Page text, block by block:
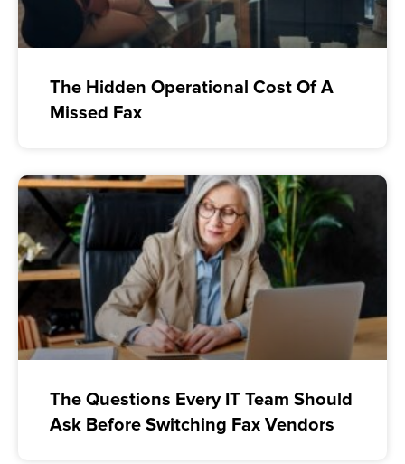
The Hidden Operational Cost Of A
Missed Fax
The Questions Every IT Team Should
Ask Before Switching Fax Vendors